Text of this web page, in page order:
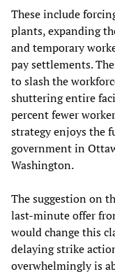
These include
plants, expanding
and temporary
pay settlements.
to slash the
shuttering entire
percent fewer
strategy enjoys the
government in
Washington.
The suggestion on
last-minute offer
would change this
delaying strike
overwhelmingly is